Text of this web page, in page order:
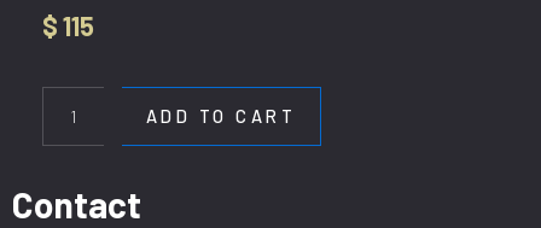
$115
ADD TO CART
Contact